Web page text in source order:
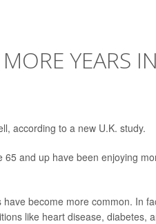
YEARS
according to a new U.K. study.
and up have been enjoying
become more common. In
like heart disease, diabetes,